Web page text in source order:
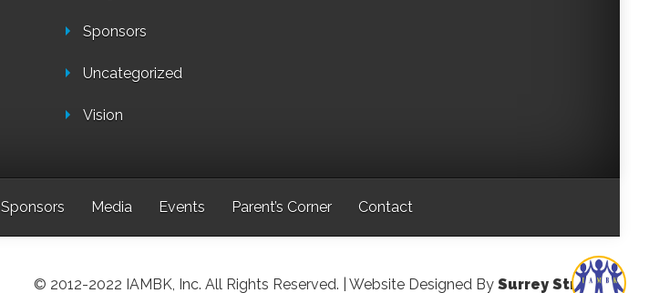
Sponsors
Uncategorized
Vision
Sponsors Media Events Parent’s Corner Contact
© 2012-2022 IAMBK, Inc. All Rights Reserved. | Website Designed By Surrey Streeter